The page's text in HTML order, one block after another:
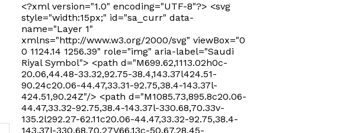
<?xml version="1.0" encoding="UTF-8"?> <svg
style="width:15px;" id="sa_curr" data-
name="Layer 1"
xmlns="http://www.w3.org/2000/svg" viewBox="0
0 1124.14 1256.39" role="img" aria-label="Saudi
Riyal Symbol"> <path d="M699.62,1113.02h0c-
20.06,44.48-33.32,92.75-38.4,143.37l424.51-
90.24c20.06-44.47,33.31-92.75,38.4-143.37l-
424.51,90.24Z"/> <path d="M1085.73,895.8c20.06-
44.47,33.32-92.75,38.4-143.37l-330.68,70.33v-
135.2l292.27-62.11c20.06-44.47,33.32-92.75,38.4-
143.37l-330.68,70.27V66.13c-50.67,28.45-